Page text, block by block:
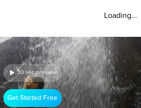
Loading...
30 sec preview
Get Started Free